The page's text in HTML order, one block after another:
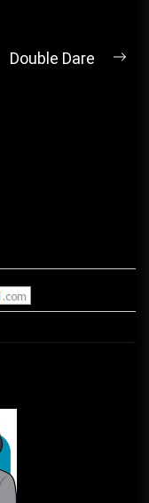
Double Dare